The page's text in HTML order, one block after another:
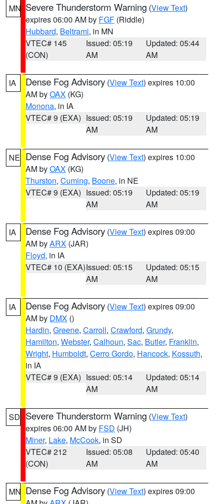
MN Severe Thunderstorm Warning (View Text)
expires 06:00 AM by FGF (Riddle)
Hubbard, Beltrami, in MN
VTEC# 145
(CON)
Issued: 05:19
AM
Updated: 05:44
AM
IA Dense Fog Advisory (View Text) expires 10:00
AM byOAX (KG)
Monona, in IA
VTEC# 9 (EXA) Issued: 05:19
AM
Updated: 05:19
AM
NE Dense Fog Advisory (View Text) expires 10:00
AM byOAX (KG)
Thurston, Cuming, Boone, in NE
VTEC# 9 (EXA) Issued: 05:19
AM
Updated: 05:19
AM
IA Dense Fog Advisory (View Text) expires 09:00
AM byARX (JAR)
Floyd, in IA
VTEC# 10 (EXA)Issued: 05:15
AM
Updated: 05:15
AM
IA Dense Fog Advisory (View Text) expires 09:00
AM by DMX ()
Hardin, Greene, Carroll, Crawford, Grundy,
Hamilton, Webster, Calhoun, Sac, Butler, Franklin,
Wright, Humboldt, Cerro Gordo, Hancock, Kossuth,
in IA
VTEC# 9 (EXA) Issued: 05:14
AM
Updated: 05:14
AM
SD Severe Thunderstorm Warning (View Text)
expires 06:00 AM by FSD (JH)
Miner, Lake, McCook, in SD
VTEC# 212
(CON)
Issued: 05:08
AM
Updated: 05:40
AM
MN Dense Fog Advisory (View Text) expires 09:00